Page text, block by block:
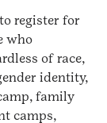
register for
who
of race,
identity,
family
camps,